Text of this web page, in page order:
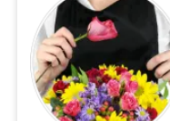
Sympathy and
Flowers, Plants &